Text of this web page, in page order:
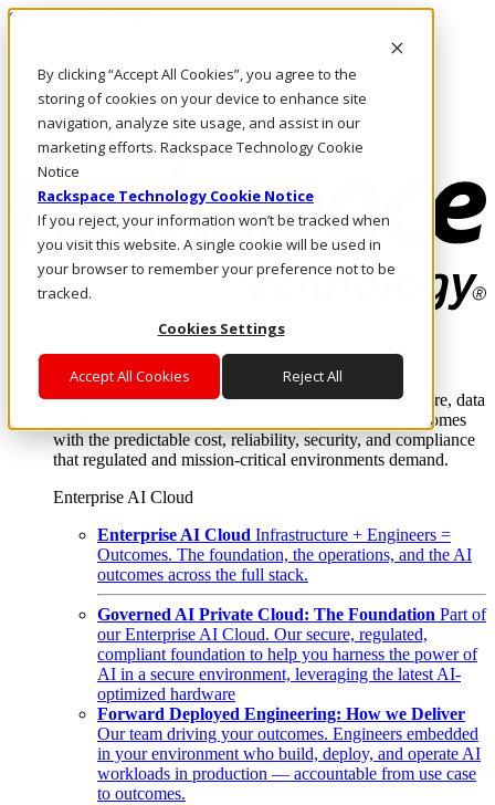
By clicking “Accept All Cookies”, you agree to the
storing of cookies on your device to enhance site
navigation, analyze site usage, and assist in our
marketing efforts. Rackspace Technology Cookie
Notice
Rackspace Technology Cookie Notice
If you reject, your information won’t be tracked when
you visit this website. A single cookie will be used in
your browser to remember your preference not to be
tracked.
Cookies Settings
Accept All Cookies Reject All
Skip to main content
Call Us
Marketplace
CA/EN
Log In & Support
Enterprise AI Cloud
Where enterprise AI runs and outcomes scale.
From edge to core to cloud, we operate the infrastructure, data
layer, and software integration to deliver business outcomes
with the predictable cost, reliability, security, and compliance
that regulated and mission-critical environments demand.
Enterprise AI Cloud
Enterprise AI Cloud Infrastructure + Engineers =
Outcomes. The foundation, the operations, and the AI
outcomes across the full stack.
Governed AI Private Cloud: The Foundation Part of
our Enterprise AI Cloud. Our secure, regulated,
compliant foundation to help you harness the power of
AI in a secure environment, leveraging the latest AI-
optimized hardware
Forward Deployed Engineering: How we Deliver
Our team driving your outcomes. Engineers embedded
in your environment who build, deploy, and operate AI
workloads in production — accountable from use case
to outcomes.